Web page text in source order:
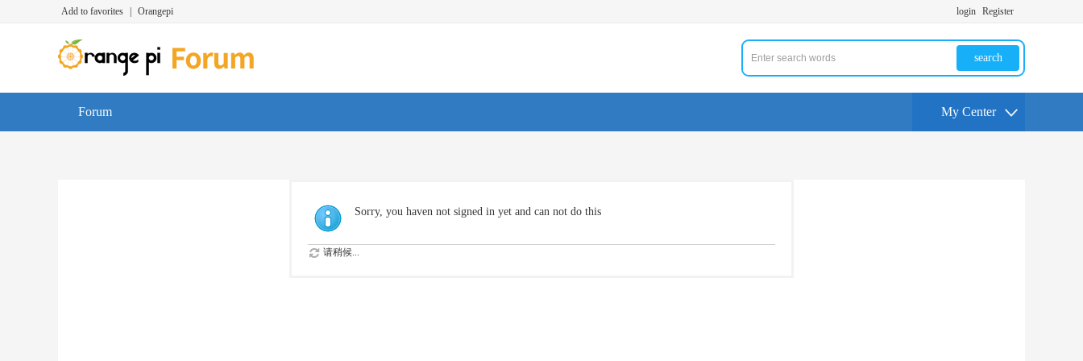
Add to favorites Orangepi login Register
search
Forum My Center
Sorry, you haven not signed in yet and can not do this
请稍候...